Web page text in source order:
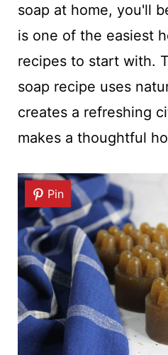
soap at home, you'll
is one of the easiest
recipes to start with.
soap recipe uses
creates a refreshing
makes a thoughtful
Pin